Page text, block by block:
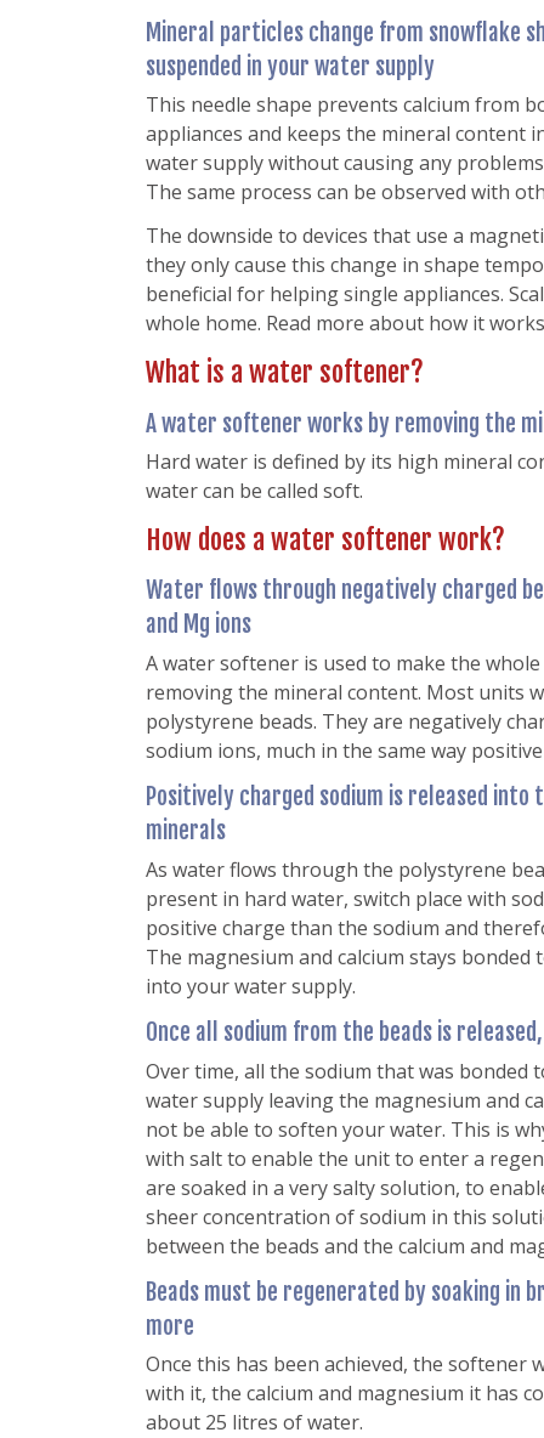
Mineral particles change from snowflake
suspended in your water supply
This needle shape prevents calcium from
appliances and keeps the mineral content
water supply without causing any
The same process can be observed with
The downside to devices that use a
they only cause this change in shape
beneficial for helping single appliances.
whole home. Read more about how it works
What is a water softener?
A water softener works by removing the
Hard water is defined by its high mineral
water can be called soft.
How does a water softener work?
Water flows through negatively charged
and Mg ions
A water softener is used to make the
removing the mineral content. Most units
polystyrene beads. They are negatively
sodium ions, much in the same way
Positively charged sodium is released
minerals
As water flows through the polystyrene
present in hard water, switch place with
positive charge than the sodium and
The magnesium and calcium stays
into your water supply.
Once all sodium from the beads is
Over time, all the sodium that was bonded
water supply leaving the magnesium and
not be able to soften your water. This is
with salt to enable the unit to enter a
are soaked in a very salty solution, to
sheer concentration of sodium in this
between the beads and the calcium and
Beads must be regenerated by soaking in
more
Once this has been achieved, the softener
with it, the calcium and magnesium it has
about 25 litres of water.